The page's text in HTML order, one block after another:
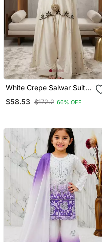
White Crepe Salwar Suit
Work
$58.53 $172.2 66% OFF